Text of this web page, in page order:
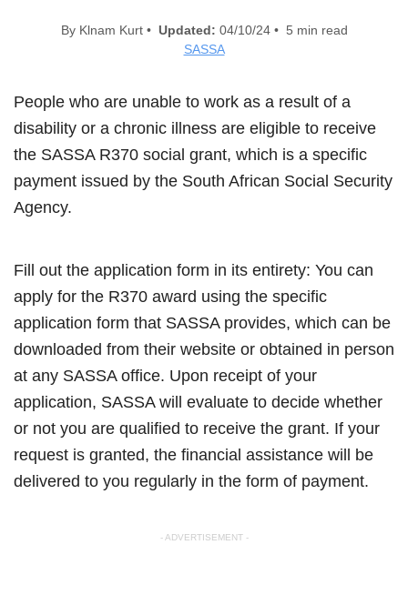
By Klnam Kurt • Updated: 04/10/24 • 5 min read
SASSA
People who are unable to work as a result of a
disability or a chronic illness are eligible to receive
the SASSA R370 social grant, which is a specific
payment issued by the South African Social Security
Agency.
Fill out the application form in its entirety: You can
apply for the R370 award using the specific
application form that SASSA provides, which can be
downloaded from their website or obtained in person
at any SASSA office. Upon receipt of your
application, SASSA will evaluate to decide whether
or not you are qualified to receive the grant. If your
request is granted, the financial assistance will be
delivered to you regularly in the form of payment.
- ADVERTISEMENT -